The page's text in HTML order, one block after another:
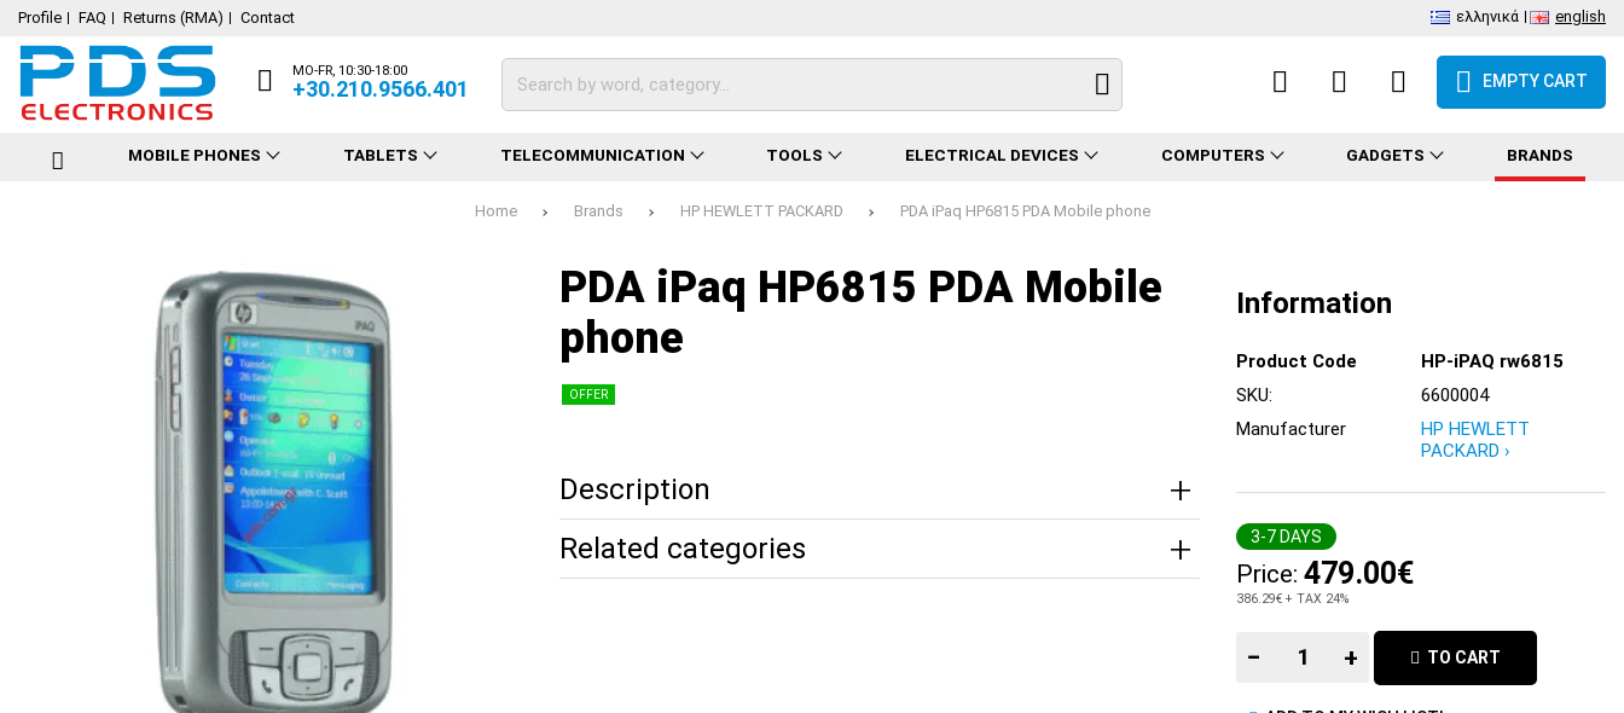
Profile FAQ Returns (RMA) Contact ελληνικά english
MO-FR, 10:30-18:00
+30.210.9566.401 EMPTY CART
MOBILE PHONES TABLETS TELECOMMUNICATION TOOLS ELECTRICAL DEVICES COMPUTERS GADGETS BRANDS
Home Brands HP HEWLETT PACKARD PDA iPaq HP6815 PDA Mobile phone
PDA iPaq HP6815 PDA Mobile
phone
OFFER
Description
Related categories
Information
Product Code
HP-iPAQ rw6815
SKU:
6600004
Manufacturer
HP HEWLETT
PACKARD ›
3-7 DAYS
Price: 479.00€
386.29€ + TAX 24%
− + TO CART